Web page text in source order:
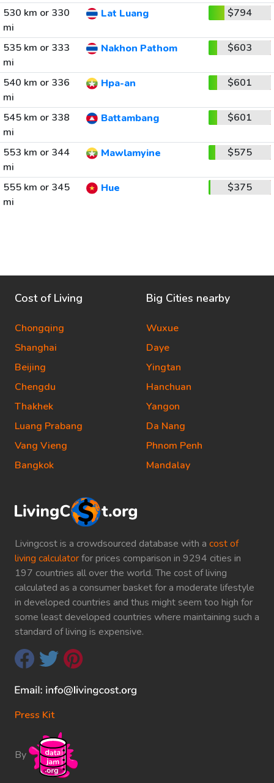
530 km or 330
mi
Lat Luang $794
535 km or 333
mi
Nakhon Pathom $603
540 km or 336
mi
Hpa-an $601
545 km or 338
mi
Battambang $601
553 km or 344
mi
Mawlamyine $575
555 km or 345
mi
Hue $375
Livingcost is a crowdsourced database with a cost of
living calculatorfor prices comparison in 9294 cities in
197 countries all over the world. The cost of living
calculated as a consumer basket for a moderate lifestyle
in developed countries and thus might seem too high for
some least developed countries where maintaining such a
standard of living is expensive.
Press Kit
By
Cost of Living
Chongqing
Shanghai
Beijing
Chengdu
Thakhek
Luang Prabang
Vang Vieng
Bangkok
Big Cities nearby
Wuxue
Daye
Yingtan
Hanchuan
Yangon
Da Nang
Phnom Penh
Mandalay